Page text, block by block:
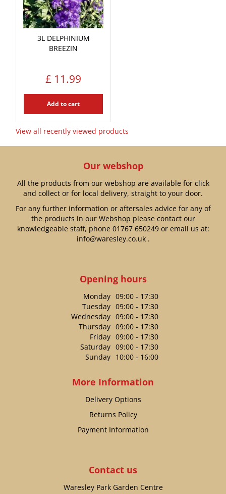
3L DELPHINIUM
BREEZIN
£ 11.99
Add to cart
View all recently viewed products
Our webshop
All the products from our webshop are available for click
and collect or for local delivery, straight to your door.
For any further information or aftersales advice for any of
the products in our Webshop please contact our
knowledgeable staff, phone 01767 650249or email us at:
info@waresley.co.uk.
Opening hours
Monday 09:00 - 17:30
Tuesday 09:00 - 17:30
Wednesday 09:00 - 17:30
Thursday 09:00 - 17:30
Friday 09:00 - 17:30
Saturday 09:00 - 17:30
Sunday 10:00 - 16:00
More Information
Delivery Options
Returns Policy
Payment Information
Contact us
Waresley Park Garden Centre